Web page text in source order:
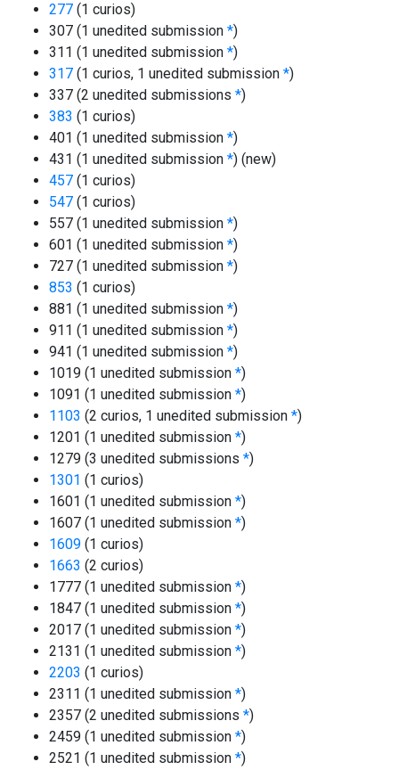
277 (1 curios)
307 (1 unedited submission *)
311 (1 unedited submission *)
317 (1 curios, 1 unedited submission *)
337 (2 unedited submissions *)
383 (1 curios)
401 (1 unedited submission *)
431 (1 unedited submission *) (new)
457 (1 curios)
547 (1 curios)
557 (1 unedited submission *)
601 (1 unedited submission *)
727 (1 unedited submission *)
853 (1 curios)
881 (1 unedited submission *)
911 (1 unedited submission *)
941 (1 unedited submission *)
1019 (1 unedited submission *)
1091 (1 unedited submission *)
1103 (2 curios, 1 unedited submission *)
1201 (1 unedited submission *)
1279 (3 unedited submissions *)
1301 (1 curios)
1601 (1 unedited submission *)
1607 (1 unedited submission *)
1609 (1 curios)
1663 (2 curios)
1777 (1 unedited submission *)
1847 (1 unedited submission *)
2017 (1 unedited submission *)
2131 (1 unedited submission *)
2203 (1 curios)
2311 (1 unedited submission *)
2357 (2 unedited submissions *)
2459 (1 unedited submission *)
2521 (1 unedited submission *)